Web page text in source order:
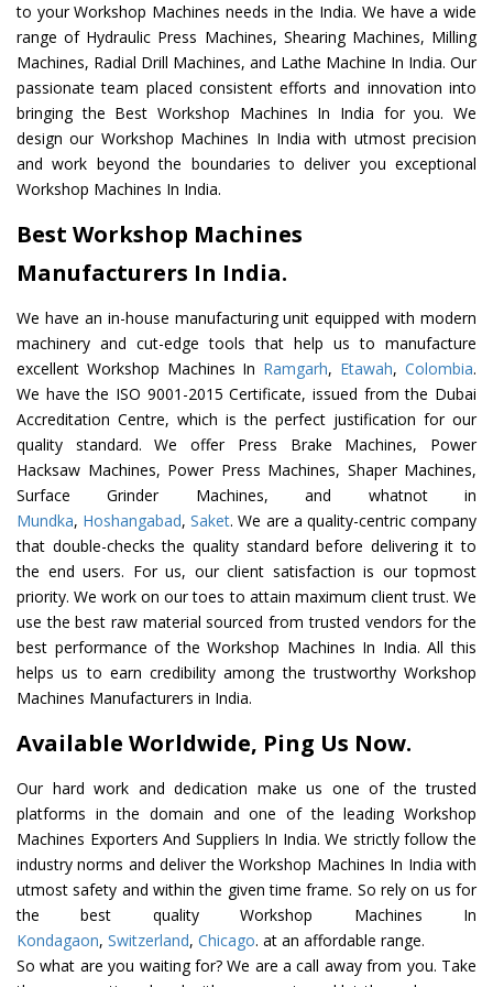
to your Workshop Machines needs in the India. We have a wide
range of Hydraulic Press Machines, Shearing Machines, Milling
Machines, Radial Drill Machines, and Lathe Machine In India. Our
passionate team placed consistent efforts and innovation into
bringing the Best Workshop Machines In India for you. We
design our Workshop Machines In India with utmost precision
and work beyond the boundaries to deliver you exceptional
Workshop Machines In India.
Best Workshop Machines
Manufacturers In India.
We have an in-house manufacturing unit equipped with modern
machinery and cut-edge tools that help us to manufacture
excellent Workshop Machines In Ramgarh, Etawah,Colombia.
We have the ISO 9001-2015 Certificate, issued from the Dubai
Accreditation Centre, which is the perfect justification for our
quality standard. We offer Press Brake Machines, Power
Hacksaw Machines, Power Press Machines, Shaper Machines,
Surface Grinder Machines, and whatnot in
Mundka, Hoshangabad,Saket. We are a quality-centric company
that double-checks the quality standard before delivering it to
the end users. For us, our client satisfaction is our topmost
priority. We work on our toes to attain maximum client trust. We
use the best raw material sourced from trusted vendors for the
best performance of the Workshop Machines In India. All this
helps us to earn credibility among the trustworthy Workshop
Machines Manufacturers in India.
Available Worldwide, Ping Us Now.
Our hard work and dedication make us one of the trusted
platforms in the domain and one of the leading Workshop
Machines Exporters And Suppliers In India. We strictly follow the
industry norms and deliver the Workshop Machines In India with
utmost safety and within the given time frame. So rely on us for
the best quality Workshop Machines In
Kondagaon, Switzerland, Chicago. at an affordable range.
So what are you waiting for? We are a call away from you. Take